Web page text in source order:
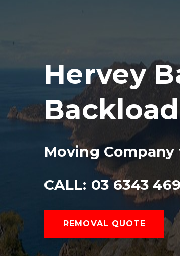
Hervey
Moving
CALL: 03 6343
REMOVAL QUOTE